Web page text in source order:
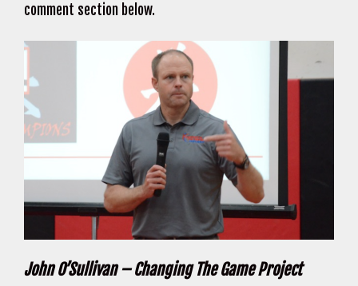
comment section below.
John O’Sullivan – Changing The Game Project